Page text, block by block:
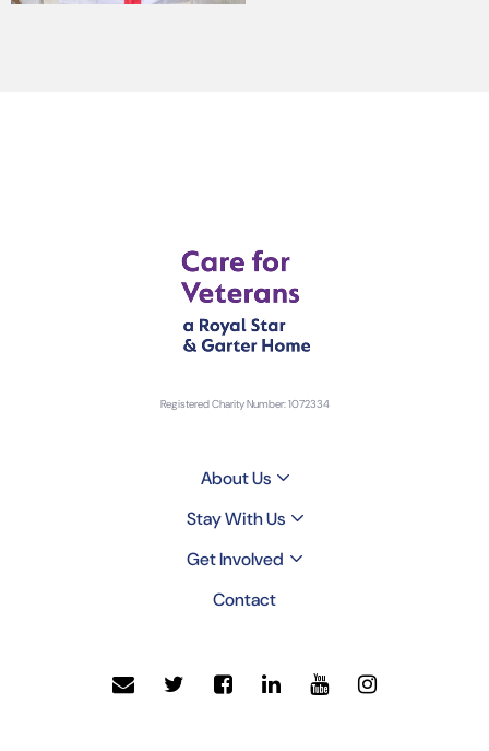
Registered Charity Number: 1072334
About Us
Stay With Us
Get Involved
Contact